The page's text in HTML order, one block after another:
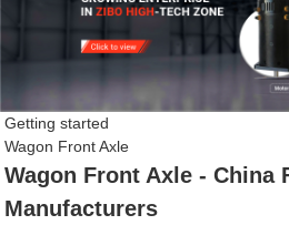
Getting started
Wagon Front Axle
Wagon Front Axle - China
Manufacturers